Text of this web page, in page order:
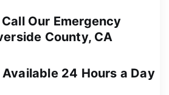
Our Emergency
County, CA
24 Hours a Day